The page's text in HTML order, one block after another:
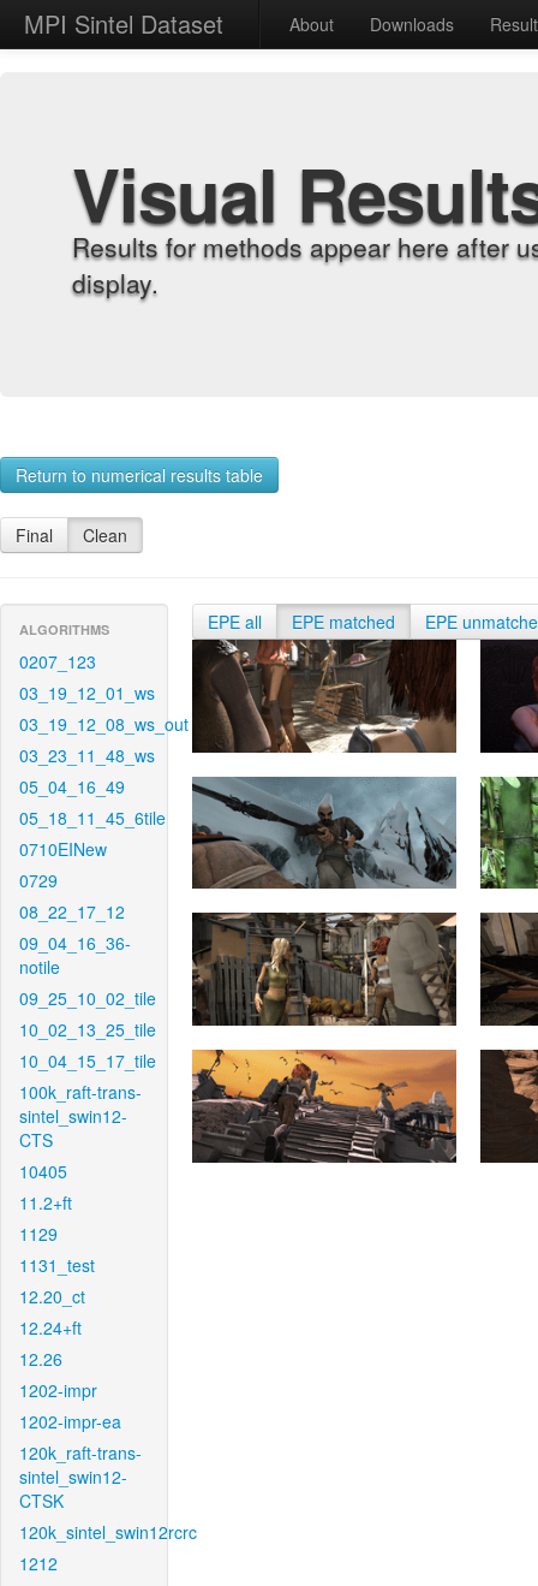
MPI Sintel Dataset About Downloads
Visual
Results for methods appear here after
display.
Return to numerical results table
Final Clean
ALGORITHMS
0207_123
03_19_12_01_ws
03_19_12_08_ws_out
03_23_11_48_ws
05_04_16_49
05_18_11_45_6tile
0710EINew
0729
08_22_17_12
09_04_16_36-
notile
09_25_10_02_tile
10_02_13_25_tile
10_04_15_17_tile
100k_raft-trans-
sintel_swin12-
CTS
10405
11.2+ft
1129
1131_test
12.20_ct
12.24+ft
12.26
1202-impr
1202-impr-ea
120k_raft-trans-
sintel_swin12-
CTSK
120k_sintel_swin12rcrc
1212
EPE all EPE matched EPE